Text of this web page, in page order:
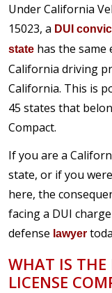
Under California
15023, a DUI
state has the
California driving
California. This is
45 states that
Compact.
If you are a
state, or if you
here, the
facing a DUI
defense lawyer
WHAT IS THE
LICENSE